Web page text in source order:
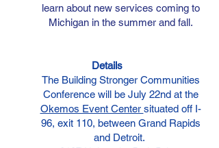
learn about new services coming to
Michigan in the summer and fall.
Details
The Building Stronger Communities
Conference will be July 22nd at the
Okemos Event Center situated off I-
96, exit 110, between Grand Rapids
and Detroit.